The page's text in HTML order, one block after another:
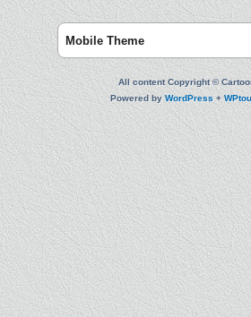
Mobile Theme
All content Copyright ©
Powered byWordPress+